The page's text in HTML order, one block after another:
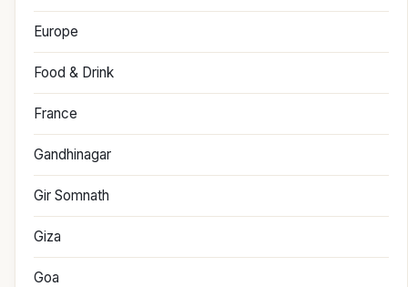
Europe
Food & Drink
France
Gandhinagar
Gir Somnath
Giza
Goa